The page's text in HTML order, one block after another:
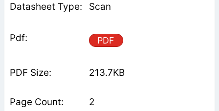
Scan
PDF
213.7KB
2